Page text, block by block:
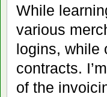
While
various
logins, while
contracts.
of the